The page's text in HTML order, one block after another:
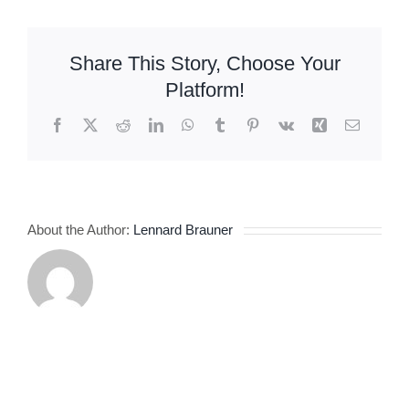
Share This Story, Choose Your
Platform!
Facebook
X RedditLinkedInWhatsApp
TumblrPinterest
Vk Xing Email
About the Author: Lennard Brauner